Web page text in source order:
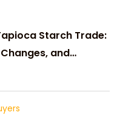
Starch Trade:
and